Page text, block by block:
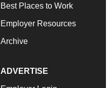
Best Places to Work
Employer Resources
Archive
ADVERTISE